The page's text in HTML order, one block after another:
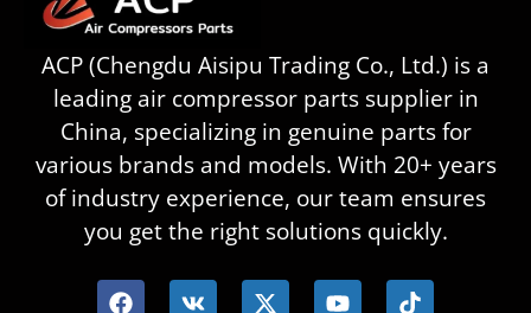
ACP (Chengdu Aisipu Trading Co., Ltd.) is a
leading air compressor parts supplier in
China, specializing in genuine parts for
various brands and models. With 20+ years
of industry experience, our team ensures
you get the right solutions quickly.